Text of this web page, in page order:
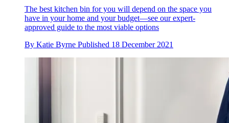
The best kitchen bin for you will depend on the space you
have in your home and your budget—see our expert-
approved guide to the most viable options
By Katie Byrne Published 18 December 2021